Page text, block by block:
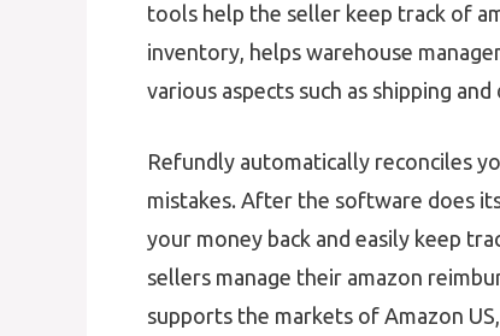
tools help the seller keep track of
inventory, helps warehouse
various aspects such as shipping
Refundly automatically reconciles
mistakes. After the software does
your money back and easily keep
sellers manage their amazon
supports the markets of Amazon